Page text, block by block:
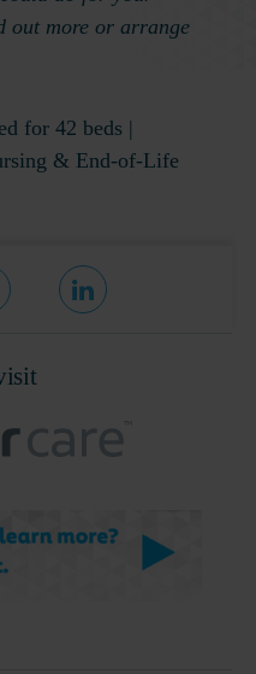
out more or arrange
for 42 beds |
& End-of-Life